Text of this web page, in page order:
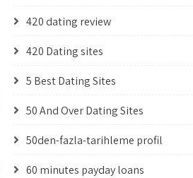
420 dating review
420 Dating sites
5 Best Dating Sites
50 And Over Dating Sites
50den-fazla-tarihleme profil
60 minutes payday loans